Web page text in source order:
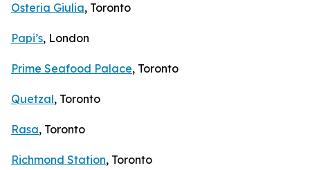
Osteria Giulia, Toronto
Papi’s, London
Prime Seafood Palace, Toronto
Quetzal, Toronto
Rasa, Toronto
Richmond Station, Toronto